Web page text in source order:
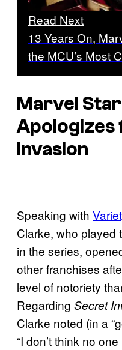
Read Next
13 Years On,
the MCU’s Most
Marvel
Invasion
Speaking with
Clarke, who played
in the series,
other franchises
level of notoriety
Regarding Secret
Clarke noted (in a
“I don’t think no